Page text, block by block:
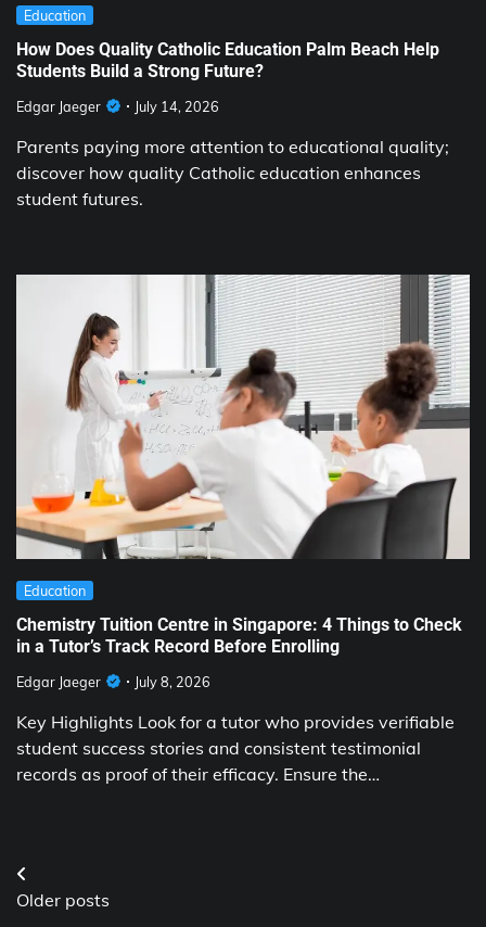
Education
How Does Quality Catholic Education Palm Beach Help
Students Build a Strong Future?
Edgar Jaeger July 14, 2026
Parents paying more attention to educational quality;
discover how quality Catholic education enhances
student futures.
Education
Chemistry Tuition Centre in Singapore: 4 Things to Check
in a Tutor’s Track Record Before Enrolling
Edgar Jaeger July 8, 2026
Key Highlights Look for a tutor who provides verifiable
student success stories and consistent testimonial
records as proof of their efficacy. Ensure the…
Posts
navigation
Older posts